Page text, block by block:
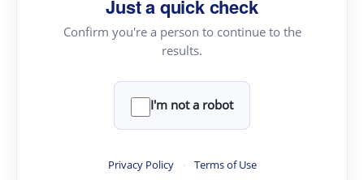
Just a quick check
Confirm you're a person to continue to the
results.
I'm not a robot
Privacy Policy · Terms of Use